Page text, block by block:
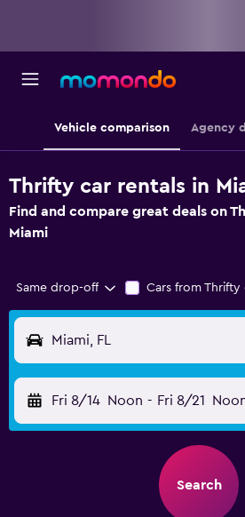
Vehicle comparison Agency
Thrifty car rentals in
Find and compare great deals on
Miami
Same drop-off Cars from Thrifty
Miami, FL
Fri 8/14 Noon - Fri 8/21
Search